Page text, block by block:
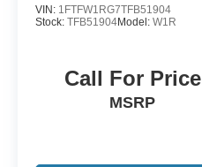
VIN: 1FTFW1RG7TFB51904
Stock: TFB51904Model: W1R
Call For Price
MSRP